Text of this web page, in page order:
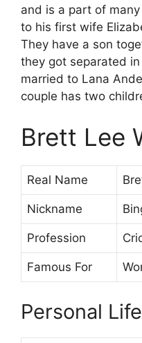
and is a part of
to his first wife
They have a son
they got separated
married to Lana
couple has two
Brett Lee
Real Name
Nickname
Profession
Famous For
Personal Life